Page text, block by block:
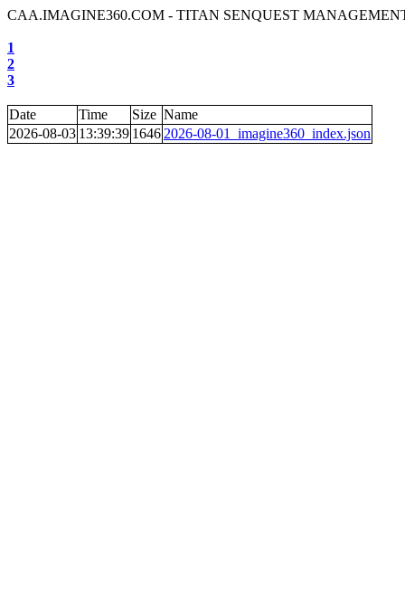
CAA.IMAGINE360.COM - TITAN SENQUEST
1
2
3
Date Time Size Name
2026-08-03 13:39:39 1646 2026-08-01_imagine360_index.json